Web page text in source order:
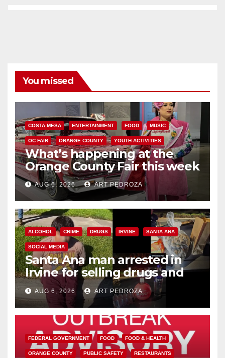
You missed
COSTA MESA ENTERTAINMENT FOOD MUSIC
OC FAIR ORANGE COUNTY YOUTH ACTIVITIES
What’s happening at the
Orange County Fair this week
AUG 6, 2026 ART PEDROZA
ALCOHOL CRIME DRUGS IRVINE SANTA ANA
SOCIAL MEDIA
Santa Ana man arrested in
Irvine for selling drugs and
booze to minors via social
media
AUG 6, 2026 ART PEDROZA
FEDERAL GOVERNMENT FOOD FOOD & HEALTH
ORANGE COUNTY PUBLIC SAFETY RESTAURANTS